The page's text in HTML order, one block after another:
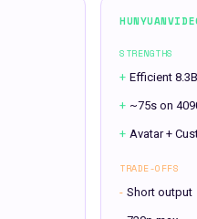
STRENGTHS
+ Efficient
+ ~75s on
+ Avatar +
TRADE-OFFS
- Short output